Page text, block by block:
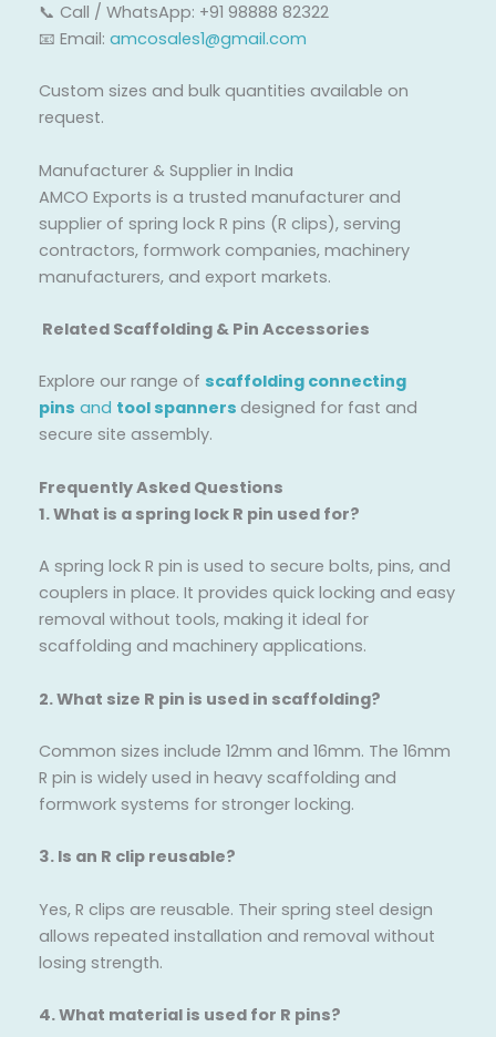
📞 Call / WhatsApp: +91 98888 82322
📧 Email: amcosales1@gmail.com
Custom sizes and bulk quantities available on
request.
Manufacturer & Supplier in India
AMCO Exports is a trusted manufacturer and
supplier of spring lock R pins (R clips), serving
contractors, formwork companies, machinery
manufacturers, and export markets.
Related Scaffolding & Pin Accessories
Explore our range of scaffolding connecting
pins and tool spanners designed for fast and
secure site assembly.
Frequently Asked Questions
1. What is a spring lock R pin used for?
A spring lock R pin is used to secure bolts, pins, and
couplers in place. It provides quick locking and easy
removal without tools, making it ideal for
scaffolding and machinery applications.
2. What size R pin is used in scaffolding?
Common sizes include 12mm and 16mm. The 16mm
R pin is widely used in heavy scaffolding and
formwork systems for stronger locking.
3. Is an R clip reusable?
Yes, R clips are reusable. Their spring steel design
allows repeated installation and removal without
losing strength.
4. What material is used for R pins?